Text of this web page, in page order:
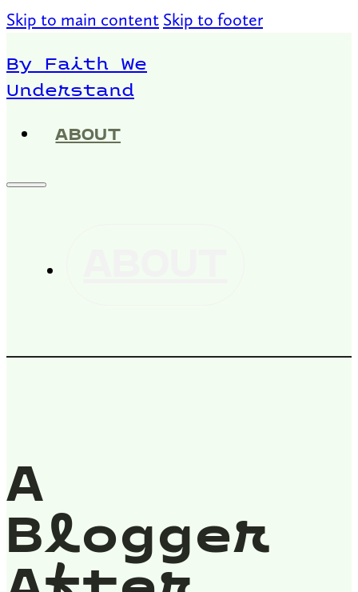
Skip to main content Skip to footer
By Faith We
Understand
ABOUT
A
Blogger